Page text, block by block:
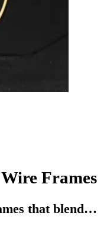
Frames
that blend